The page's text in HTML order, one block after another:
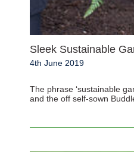
Sleek Sustainable
4th June 2019
The phrase ‘sustainable
and the off self-sown